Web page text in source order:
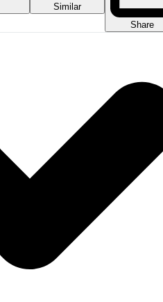
Similar
Share